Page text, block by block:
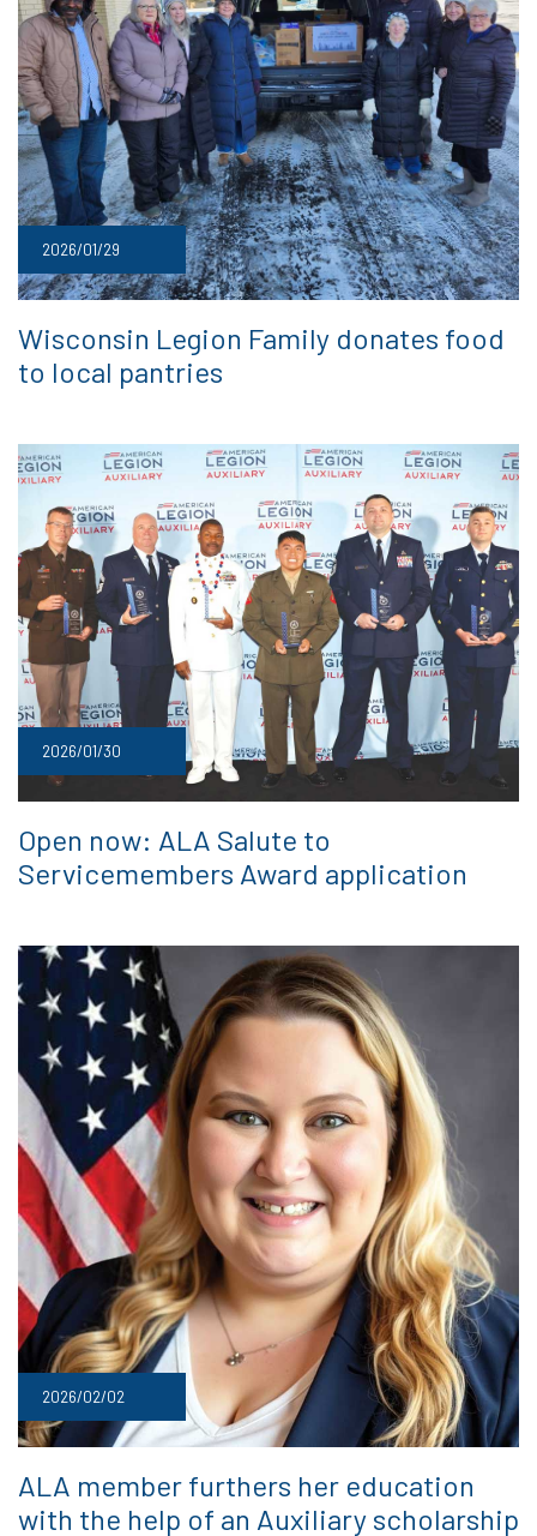
2026/01/29
Wisconsin Legion Family donates food
to local pantries
2026/01/30
Open now: ALA Salute to
Servicemembers Award application
2026/02/02
ALA member furthers her education
with the help of an Auxiliary scholarship